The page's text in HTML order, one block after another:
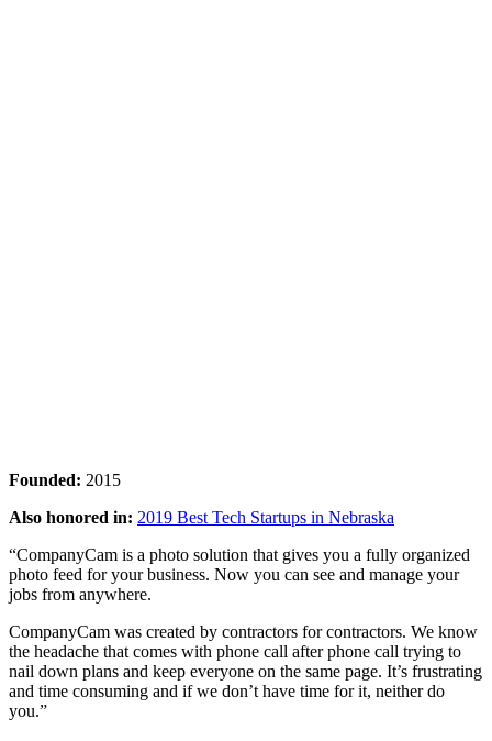
Founded: 2015
Also honored in: 2019 Best Tech Startups in Nebraska
“CompanyCam is a photo solution that gives you a fully organized
photo feed for your business. Now you can see and manage your
jobs from anywhere.
CompanyCam was created by contractors for contractors. We know
the headache that comes with phone call after phone call trying to
nail down plans and keep everyone on the same page. It’s frustrating
and time consuming and if we don’t have time for it, neither do
you.”